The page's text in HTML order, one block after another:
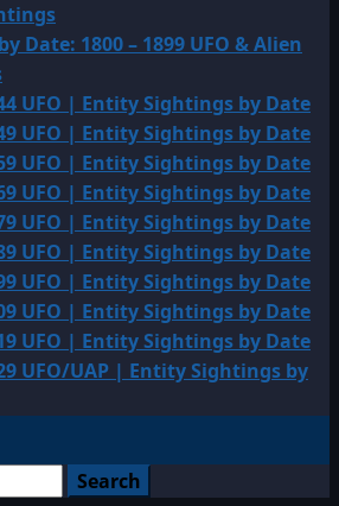
Date: 1800 – 1899 UFO & Alien
UFO | Entity Sightings by Date
UFO | Entity Sightings by Date
UFO | Entity Sightings by Date
UFO | Entity Sightings by Date
UFO | Entity Sightings by Date
UFO | Entity Sightings by Date
UFO | Entity Sightings by Date
UFO | Entity Sightings by Date
UFO | Entity Sightings by Date
UFO/UAP | Entity Sightings by